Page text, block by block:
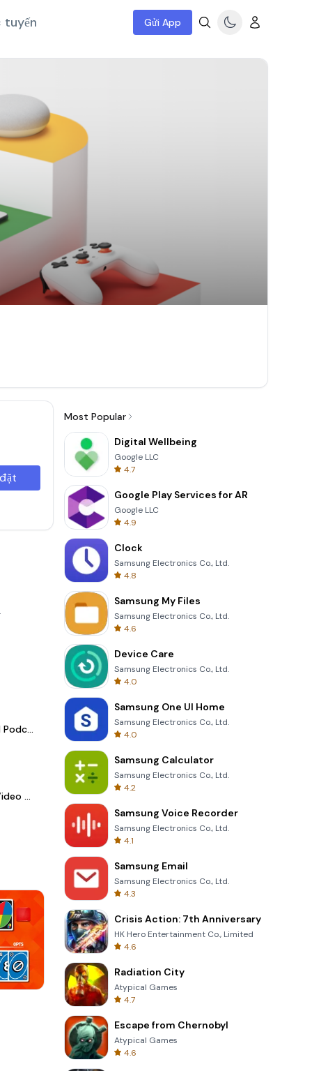
tuyến Gửi App
Spotify - Music and Podcasts
LightCut -AI Auto Video Editor
Perfect Piano
Most Popular
Digital Wellbeing
Google LLC
4.7
Google Play Services for AR
Google LLC
4.9
Clock
Samsung Electronics Co., Ltd.
4.8
Samsung My Files
Samsung Electronics Co., Ltd.
4.6
Device Care
Samsung Electronics Co., Ltd.
4.0
Samsung One UI Home
Samsung Electronics Co., Ltd.
4.0
Samsung Calculator
Samsung Electronics Co., Ltd.
4.2
Samsung Voice Recorder
Samsung Electronics Co., Ltd.
4.1
Samsung Email
Samsung Electronics Co., Ltd.
4.3
Crisis Action: 7th Anniversary
HK Hero Entertainment Co., Limited
4.6
Radiation City
Atypical Games
4.7
Escape from Chernobyl
Atypical Games
4.6